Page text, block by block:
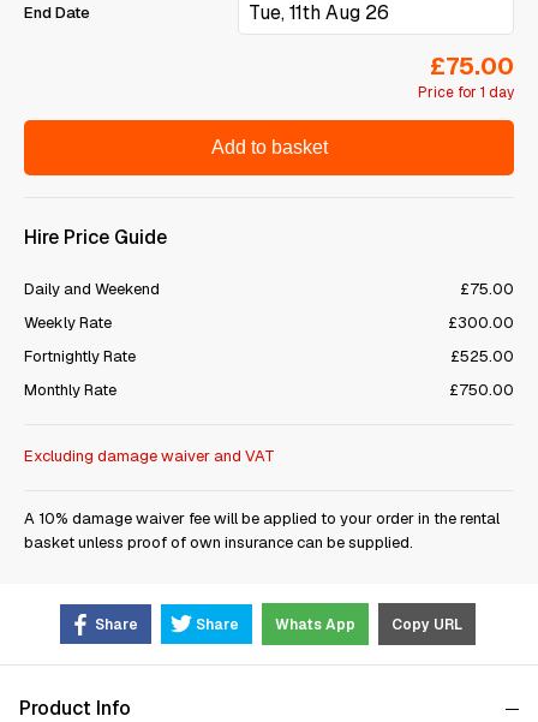
End Date
Price for 1 day
£75.00
Add to basket
Hire Price Guide
Daily and Weekend
£75.00
Weekly Rate
£300.00
Fortnightly Rate
£525.00
Monthly Rate
£750.00
Excluding damage waiver and VAT
A 10% damage waiver fee will be applied to your order in the rental
basket unless proof of own insurance can be supplied.
Share Share Whats App Copy URL
Product Info